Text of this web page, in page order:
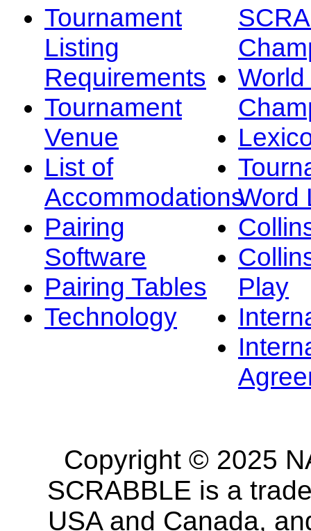
Tournament
Listing
Requirements
Tournament
Venue
List of
Accommodations
Pairing
Software
Pairing Tables
Technology
Word
Play
Copyright © 2025
SCRABBLE is a
USA and Canada,